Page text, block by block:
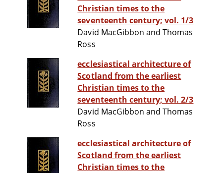
Christian times to the
seventeenth century; vol. 1/3
David MacGibbon and Thomas
Ross
ecclesiastical architecture of
Scotland from the earliest
Christian times to the
seventeenth century; vol. 2/3
David MacGibbon and Thomas
Ross
ecclesiastical architecture of
Scotland from the earliest
Christian times to the